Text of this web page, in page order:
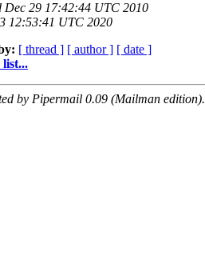
Dec 29 17:42:44 UTC 2010
12:53:41 UTC 2020
[ thread ] [ author ] [ date ]
by Pipermail 0.09 (Mailman edition).